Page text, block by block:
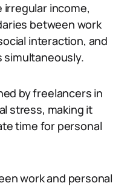
irregular income,
between work
interaction, and
simultaneously.
by freelancers in
stress, making it
time for personal
work and personal